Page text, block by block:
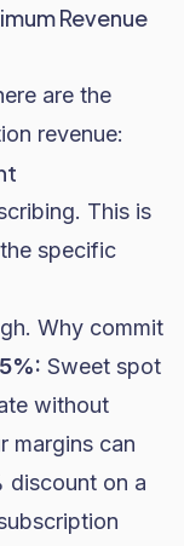
Revenue
are the
revenue:
This is
specific
Why commit
Sweet spot
without
margins can
on a